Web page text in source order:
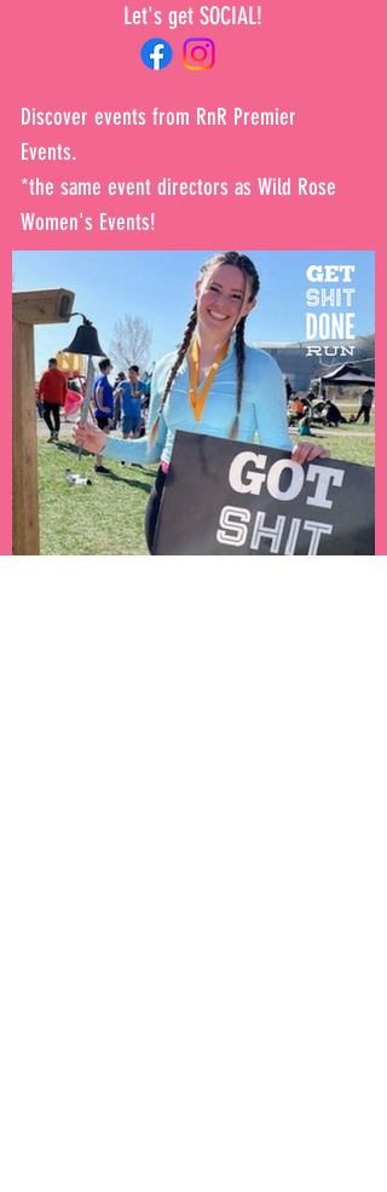
Let's get SOCIAL!
Discover events from RnR Premier
Events.
*the same event directors as Wild Rose
Women's Events!